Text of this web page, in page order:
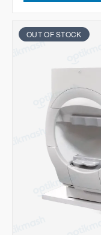
OUT OF STOCK